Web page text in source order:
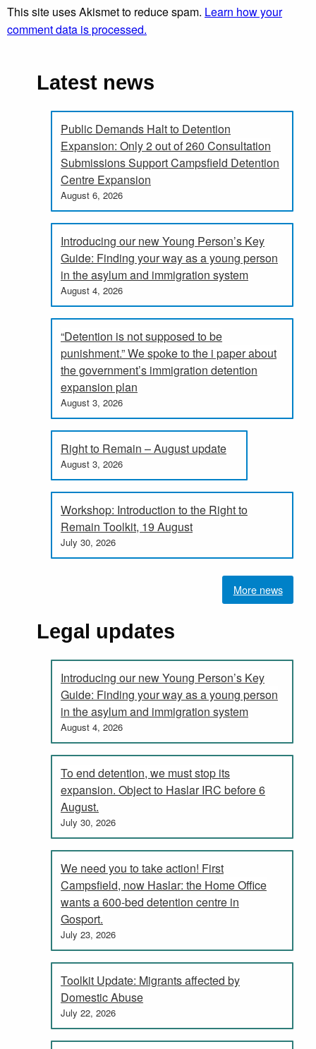
This site uses Akismet to reduce spam. Learn how your
comment data is processed.
Latest news
Public Demands Halt to Detention
Expansion: Only 2 out of 260 Consultation
Submissions Support Campsfield Detention
Centre Expansion
August 6, 2026
Introducing our new Young Person’s Key
Guide: Finding your way as a young person
in the asylum and immigration system
August 4, 2026
“Detention is not supposed to be
punishment.” We spoke to the i paper about
the government’s immigration detention
expansion plan
August 3, 2026
Right to Remain – August update
August 3, 2026
Workshop: Introduction to the Right to
Remain Toolkit, 19 August
July 30, 2026
More news
Legal updates
Introducing our new Young Person’s Key
Guide: Finding your way as a young person
in the asylum and immigration system
August 4, 2026
To end detention, we must stop its
expansion. Object to Haslar IRC before 6
August.
July 30, 2026
We need you to take action! First
Campsfield, now Haslar: the Home Office
wants a 600-bed detention centre in
Gosport.
July 23, 2026
Toolkit Update: Migrants affected by
Domestic Abuse
July 22, 2026